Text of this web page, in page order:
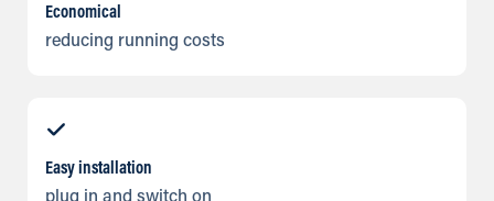
Economical
reducing running costs
Easy installation
plug in and switch on